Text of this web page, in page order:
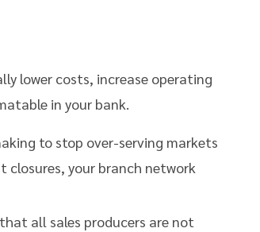
lower costs, increase operating
in your bank.
to stop over-serving markets
your branch network
all sales producers are not